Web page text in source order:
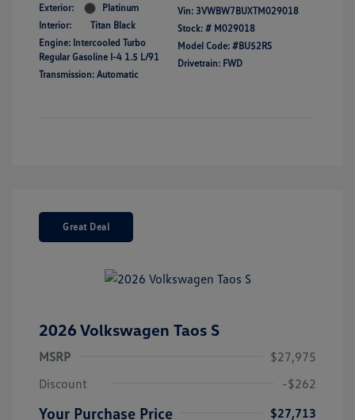
Exterior:
Platinum
Interior:
Titan Black
Engine: Intercooled Turbo
Regular Gasoline I-4 1.5 L/91
Transmission: Automatic
Vin: 3VWBW7BUXTM029018
Stock: # M029018
Model Code: #BU52RS
Drivetrain: FWD
Great Deal
2026 Volkswagen Taos S
MSRP
$27,975
Discount
-$262
Your Purchase Price $27,713